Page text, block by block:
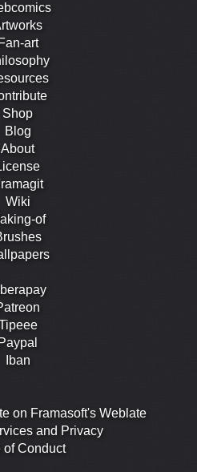
Fan-art
Shop
Blog
About
Wiki
of
Paypal
Iban
on Framasoft's Weblate
and Privacy
of Conduct